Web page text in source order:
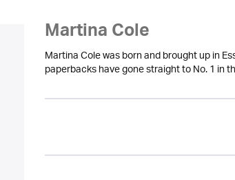
Martina Cole
Martina Cole was born and brought up in
paperbacks have gone straight to No. 1 in